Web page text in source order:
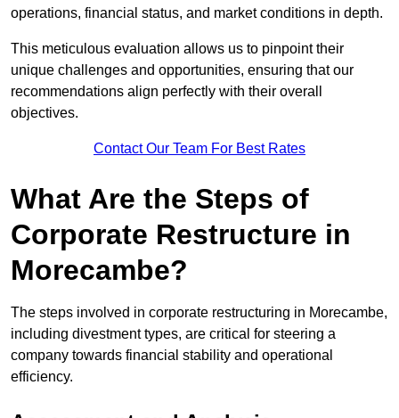
operations, financial status, and market conditions in depth.
This meticulous evaluation allows us to pinpoint their
unique challenges and opportunities, ensuring that our
recommendations align perfectly with their overall
objectives.
Contact Our Team For Best Rates
What Are the Steps of
Corporate Restructure in
Morecambe?
The steps involved in corporate restructuring in Morecambe,
including divestment types, are critical for steering a
company towards financial stability and operational
efficiency.